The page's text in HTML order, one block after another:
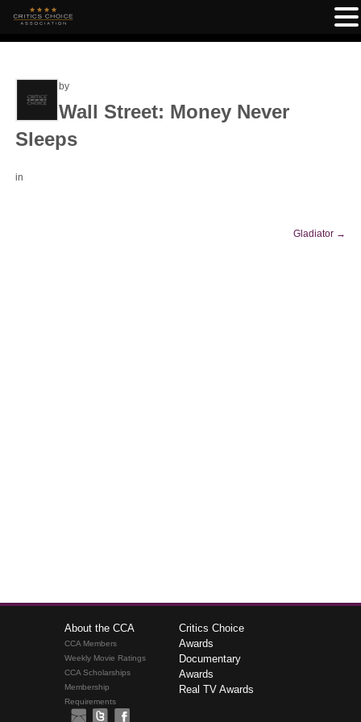
by
Wall Street: Money Never
Sleeps
in
Gladiator →
About the CCA
CCA Members
Weekly Movie Ratings
CCA Scholarships
Membership
Requirements
Critics Choice
Awards
Documentary
Awards
Real TV Awards